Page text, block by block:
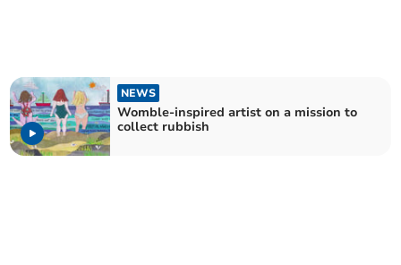
NEWS
Womble-inspired artist on a mission to
collect rubbish